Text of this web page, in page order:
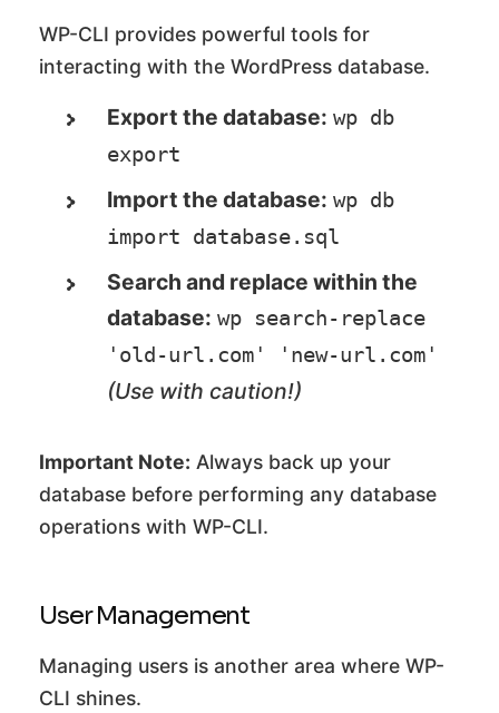
WP-CLI provides powerful tools for
interacting with the WordPress database.
Export the database: wp db
export
Import the database: wp db
import database.sql
Search and replace within the
database: wp search-replace
'old-url.com' 'new-url.com'
(Use with caution!)
Important Note: Always back up your
database before performing any database
operations with WP-CLI.
User Management
Managing users is another area where WP-
CLI shines.